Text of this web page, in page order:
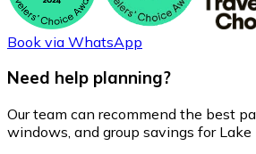
Book via WhatsApp
Need help planning?
Our team can recommend the best
windows, and group savings for Lake